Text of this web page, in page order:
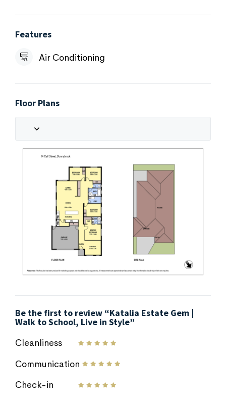
Features
Air Conditioning
Floor Plans
Be the first to review “Katalia Estate Gem |
Walk to School, Live in Style”
Cleanliness
Communication
Check-in